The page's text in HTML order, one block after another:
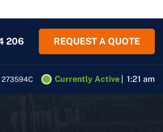
206 REQUEST A QUOTE
273594C Currently Active 1:21 am